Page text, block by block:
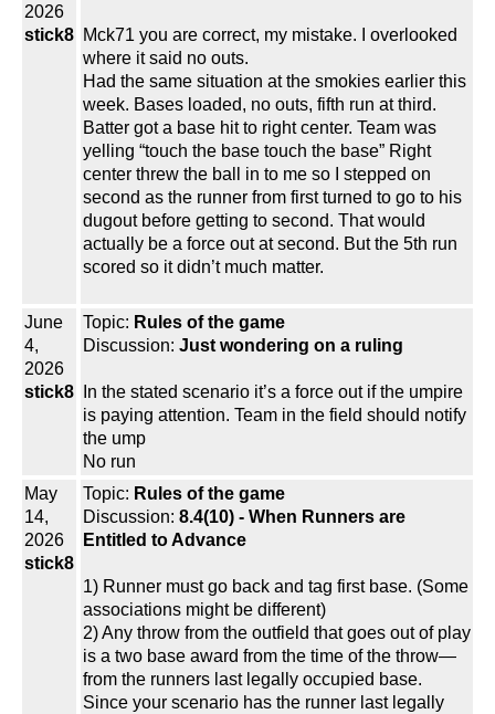
2026
stick8 Mck71 you are correct, my mistake. I overlooked
where it said no outs.
Had the same situation at the smokies earlier this
week. Bases loaded, no outs, fifth run at third.
Batter got a base hit to right center. Team was
yelling “touch the base touch the base” Right
center threw the ball in to me so I stepped on
second as the runner from first turned to go to his
dugout before getting to second. That would
actually be a force out at second. But the 5th run
scored so it didn’t much matter.
June
4,
2026
stick8
Topic: Rules of the game
Discussion: Just wondering on a ruling
In the stated scenario it’s a force out if the umpire
is paying attention. Team in the field should notify
the ump
No run
May
14,
2026
stick8
Topic: Rules of the game
Discussion: 8.4(10) - When Runners are
Entitled to Advance
1) Runner must go back and tag first base. (Some
associations might be different)
2) Any throw from the outfield that goes out of play
is a two base award from the time of the throw—
from the runners last legally occupied base.
Since your scenario has the runner last legally